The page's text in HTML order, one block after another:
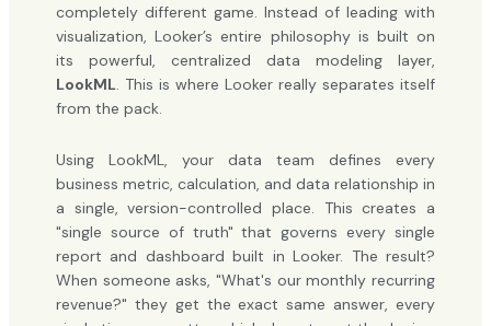
completely different game. Instead of leading with
visualization, Looker’s entire philosophy is built on
its powerful, centralized data modeling layer,
LookML. This is where Looker really separates itself
from the pack.
Using LookML, your data team defines every
business metric, calculation, and data relationship in
a single, version-controlled place. This creates a
"single source of truth" that governs every single
report and dashboard built in Looker. The result?
When someone asks, "What's our monthly recurring
revenue?" they get the exact same answer, every